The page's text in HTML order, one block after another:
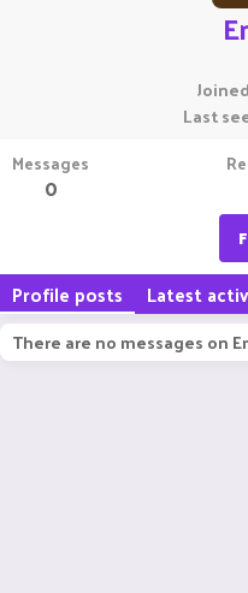
Joined
Last
Messages
0
Profile posts Latest
There are no messages on